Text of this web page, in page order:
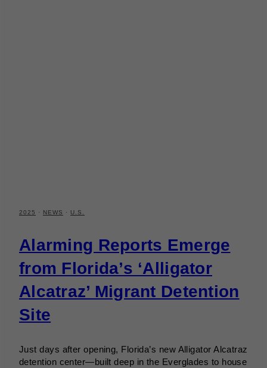
2025 · NEWS · U.S.
Alarming Reports Emerge
from Florida’s ‘Alligator
Alcatraz’ Migrant Detention
Site
Just days after opening, Florida’s new Alligator Alcatraz
detention center—built deep in the Everglades to house